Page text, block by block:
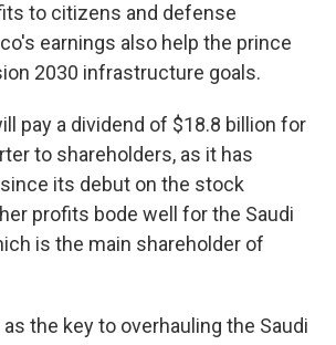
to citizens and defense
earnings also help the prince
2030 infrastructure goals.
pay a dividend of $18.8 billion for
to shareholders, as it has
its debut on the stock
profits bode well for the Saudi
is the main shareholder of
the key to overhauling the Saudi